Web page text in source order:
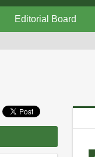
Editorial Board